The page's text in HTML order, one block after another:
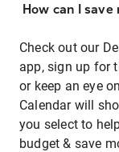
How can I
Check out our
app, sign up for
or keep an eye
Calendar will
you select to
budget & save